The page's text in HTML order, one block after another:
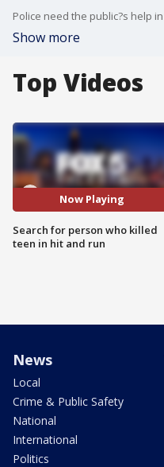
Show more
Top Videos
Now Playing
Search for person who killed
teen in hit and run
News
Local
Crime & Public Safety
National
International
Politics